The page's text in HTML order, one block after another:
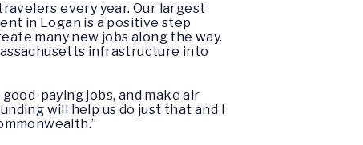
every year. Our largest
in Logan is a positive step
many new jobs along the way.
infrastructure into
paying jobs, and make air
will help us do just that and I